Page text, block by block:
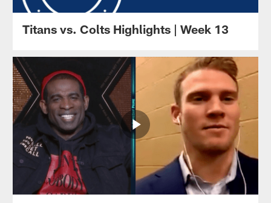
Titans vs. Colts Highlights | Week 13